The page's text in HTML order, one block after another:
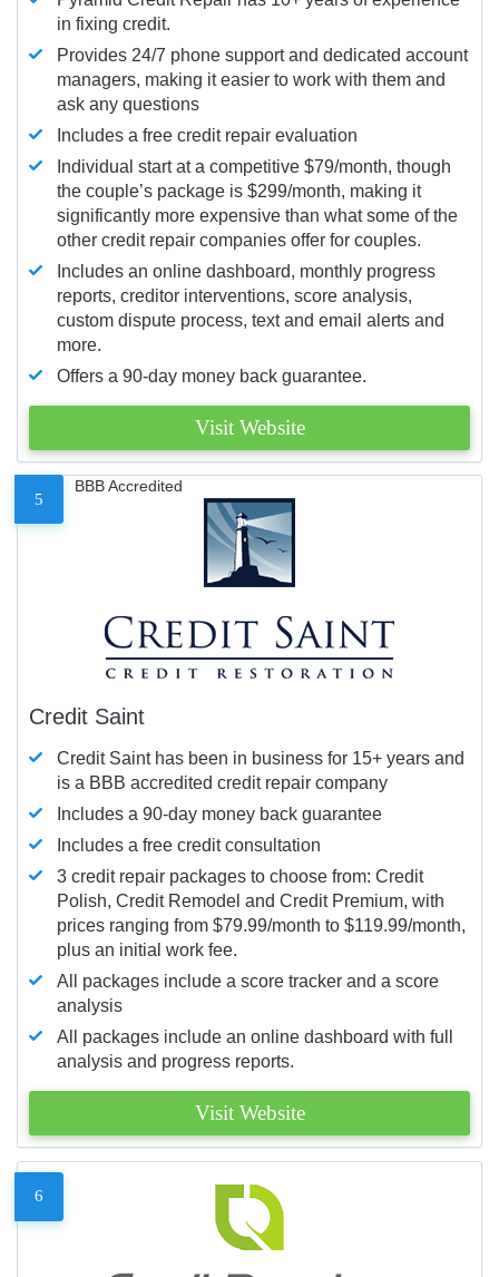
in fixing credit.
Provides 24/7 phone support and dedicated account
managers, making it easier to work with them and
ask any questions
Includes a free credit repair evaluation
Individual start at a competitive $79/month, though
the couple’s package is $299/month, making it
significantly more expensive than what some of the
other credit repair companies offer for couples.
Includes an online dashboard, monthly progress
reports, creditor interventions, score analysis,
custom dispute process, text and email alerts and
more.
Offers a 90-day money back guarantee.
Visit Website
5
BBB Accredited
Credit Saint
Credit Saint has been in business for 15+ years and
is a BBB accredited credit repair company
Includes a 90-day money back guarantee
Includes a free credit consultation
3 credit repair packages to choose from: Credit
Polish, Credit Remodel and Credit Premium, with
prices ranging from $79.99/month to $119.99/month,
plus an initial work fee.
All packages include a score tracker and a score
analysis
All packages include an online dashboard with full
analysis and progress reports.
Visit Website
6